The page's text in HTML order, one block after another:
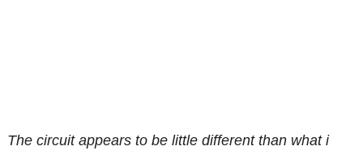
The circuit appears to be little different than what i